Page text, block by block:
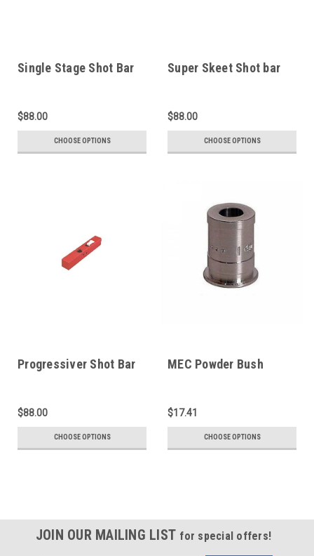
Single Stage Shot Bar
$88.00
CHOOSE OPTIONS
Super Skeet Shot bar
$88.00
CHOOSE OPTIONS
Progressiver Shot Bar
$88.00
CHOOSE OPTIONS
MEC Powder Bush
$17.41
CHOOSE OPTIONS
JOIN OUR MAILING LIST for special offers!